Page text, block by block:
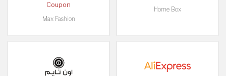
Coupon
Max Fashion
Home Box